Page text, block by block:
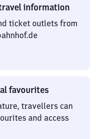
information
ticket outlets from
favourites
travellers can
and access